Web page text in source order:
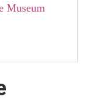
Museum